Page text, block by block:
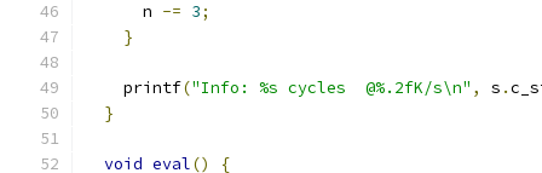
      n
-= 3;
}
    printf
("Info: %s cycles  @%.2fK/s\n" , s .
}
void eval()
{